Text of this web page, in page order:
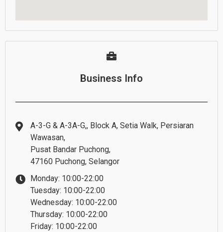
Business Info
A-3-G & A-3A-G,, Block A, Setia Walk, Persiaran
Wawasan,
Pusat Bandar Puchong,
47160 Puchong, Selangor
Monday: 10:00-22:00
Tuesday: 10:00-22:00
Wednesday: 10:00-22:00
Thursday: 10:00-22:00
Friday: 10:00-22:00